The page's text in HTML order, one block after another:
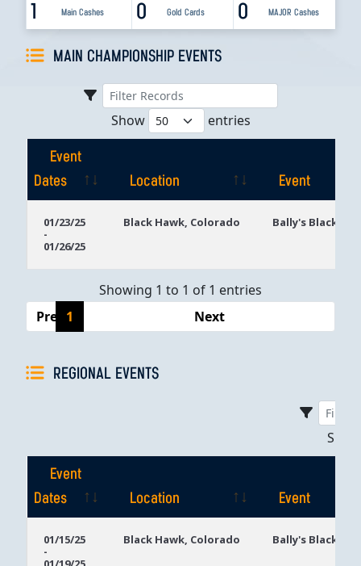
1 Main Cashes 0 MAJOR Cashes
0 Gold Cards
MAIN CHAMPIONSHIP EVENTS
Show entries
Event
Dates
Location
Event
Dates
01/23/25
-
01/26/25
Black Hawk, Colorado Bally's Black
Showing 1 to 1 of 1 entries
Previous
1 Next
REGIONAL EVENTS
Event
Dates
Location
Event
Dates
01/15/25
-
Black Hawk, Colorado Bally's Black